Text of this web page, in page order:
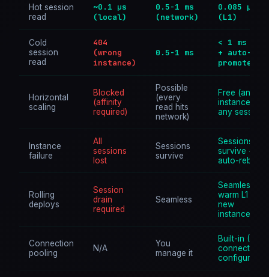
Hot session
read
~0.1 µs
(local)
0.5-1 ms
(network)
0.085 µs
(L1)
Cold
session
read
404
(wrong
instance)
0.5-1 ms
< 1 ms (L2
+ auto-
promote)
Horizontal
scaling
Blocked
(affinity
required)
Possible
(every
read hits
network)
Free (any
instance,
any session)
Instance
failure
All
sessions
lost
Sessions
survive
Sessions
survive + L1
auto-rebuilds
Rolling
deploys
Session
drain
required
Seamless
Seamless +
warm L1 on
new
instances
Connection
pooling
N/A
You
manage it
Built-in (32
connections,
configurable)